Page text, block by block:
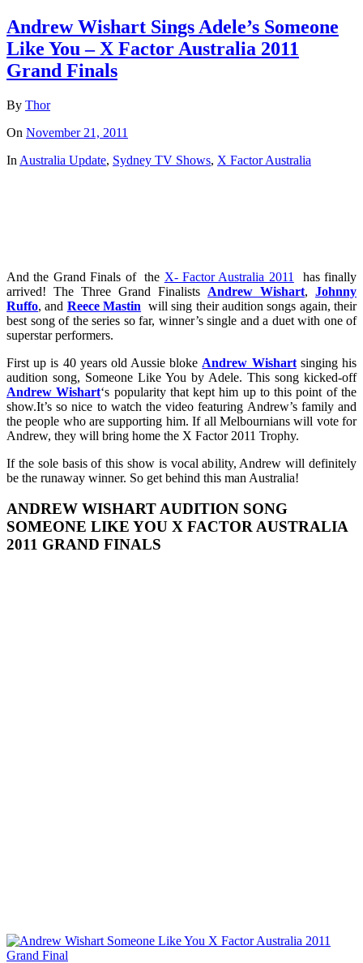
Andrew Wishart Sings Adele’s Someone
Like You – X Factor Australia 2011
Grand Finals
By Thor
On November 21, 2011
In Australia Update, Sydney TV Shows, X Factor Australia
And the Grand Finals of the X- Factor Australia 2011
has finally
arrived! The Three Grand Finalists Andrew Wishart, Johnny
Ruffo, and Reece Mastin will sing their audition songs again, their
best song of the series so far, winner’s single and a duet with one of
superstar performers.
First up is 40 years old Aussie bloke Andrew Wishartsinging his
audition song, Someone Like You by Adele. This song kicked-off
Andrew Wishart‘s popularity that kept him up to this point of the
show.It’s so nice to watch the video featuring Andrew’s family and
the people who are supporting him. If all Melbournians will vote for
Andrew, they will bring home the X Factor 2011 Trophy.
If the sole basis of this show is vocal ability, Andrew will definitely
be the runaway winner. So get behind this man Australia!
ANDREW WISHART AUDITION SONG
SOMEONE LIKE YOU X FACTOR AUSTRALIA
2011 GRAND FINALS